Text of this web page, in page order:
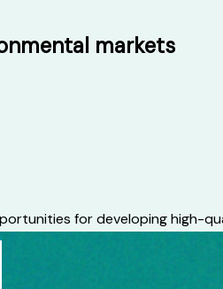
markets
for developing high-